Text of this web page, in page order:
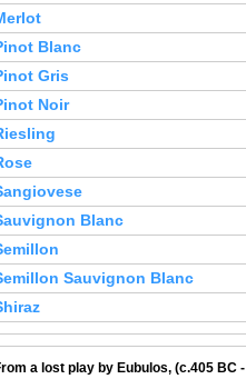
Blanc
Gris
Noir
Blanc
Sauvignon Blanc
a lost play by Eubulos, (c.405 BC -